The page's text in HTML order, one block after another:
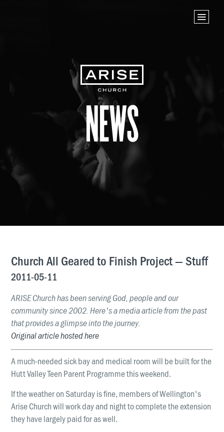
Planted
Life Groups
Join the Team
Baptisms
ABOUT US
Our Leaders
What We Believe
News & Updates
AGE GROUPS
Arise Young Adults
OUTREACH & DEVELOPMENT
Arise Care
Arise Ministry Academy
Legacy
PRAYER AND PRAISE
Request prayer
News
Church All Geared to Finish Project — Stuff
2011-05-11
ARISE Church has been serving God, people and our
community since 2002. Here's a media article from the past
that provides a glimpse into the journey.
Original article hosted here
A much-needed sick bay and medical room will be built for the
Hutt Valley Teen Parent Programme this weekend.
If the weather on Saturday is fine, members of Wellington's
Arise Church will work day and night to complete the extension
they have largely paid for as well.